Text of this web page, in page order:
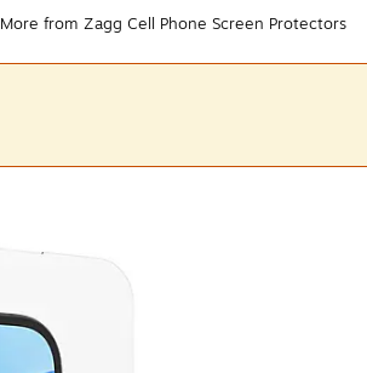
More from Zagg Cell Phone Screen Protectors